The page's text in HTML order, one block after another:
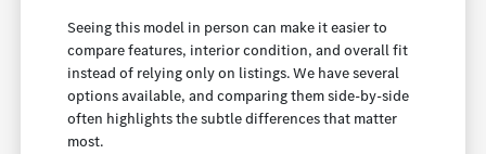
Seeing this model in person can make it easier to
compare features, interior condition, and overall fit
instead of relying only on listings. We have several
options available, and comparing them side-by-side
often highlights the subtle differences that matter
most.